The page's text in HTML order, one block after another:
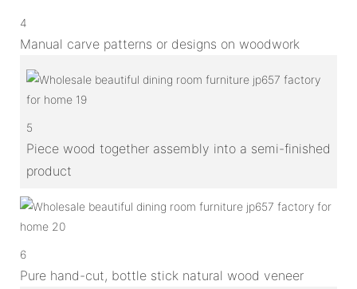
4
Manual carve patterns or designs on woodwork
5
Piece wood together assembly into a semi-finished
product
6
Pure hand-cut, bottle stick natural wood veneer